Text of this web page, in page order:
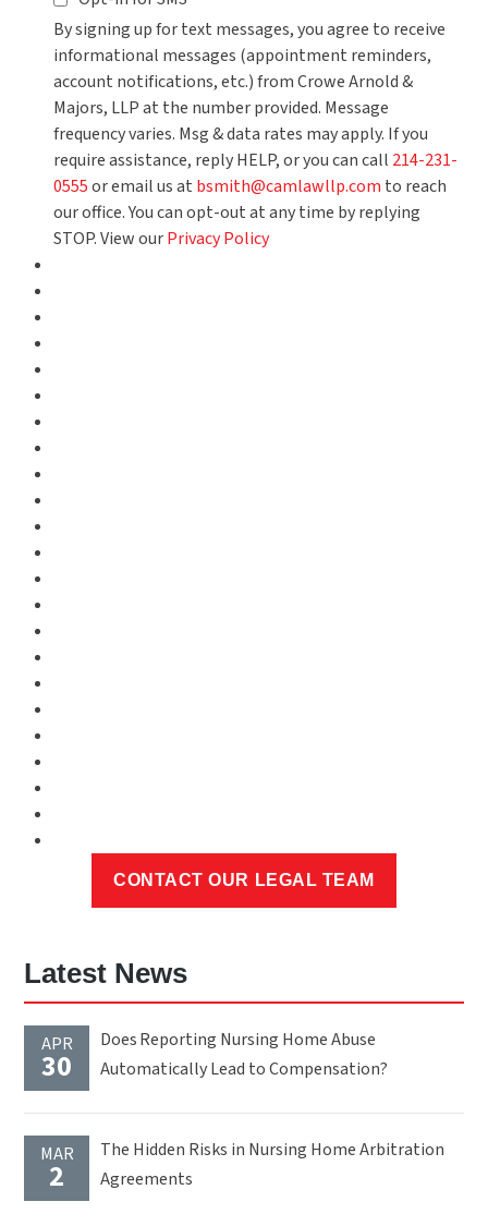
By signing up for text messages, you agree to receive
informational messages (appointment reminders,
account notifications, etc.) from Crowe Arnold &
Majors, LLP at the number provided. Message
frequency varies. Msg & data rates may apply. If you
require assistance, reply HELP, or you can call 214-231-
0555or email us at bsmith@camlawllp.com to reach
our office. You can opt-out at any time by replying
STOP. View ourPrivacy Policy
Latest News
APR
30
Does Reporting Nursing Home Abuse
Automatically Lead to Compensation?
MAR
2
The Hidden Risks in Nursing Home Arbitration
Agreements